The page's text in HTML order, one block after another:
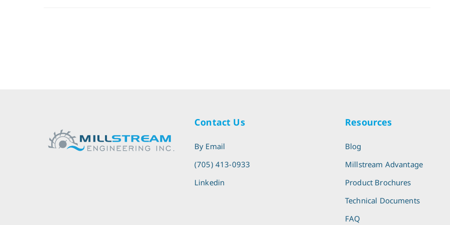
Contact Us
By Email
(705) 413-0933
Linkedin
Resources
Blog
Millstream Advantage
Product Brochures
Technical Documents
FAQ